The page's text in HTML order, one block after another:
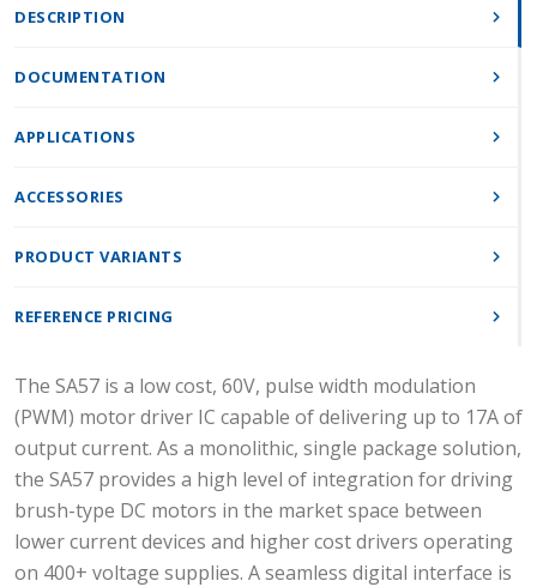
DESCRIPTION
DOCUMENTATION
APPLICATIONS
ACCESSORIES
PRODUCT VARIANTS
REFERENCE PRICING
The SA57 is a low cost, 60V, pulse width modulation
(PWM) motor driver IC capable of delivering up to 17A of
output current. As a monolithic, single package solution,
the SA57 provides a high level of integration for driving
brush-type DC motors in the market space between
lower current devices and higher cost drivers operating
on 400+ voltage supplies. A seamless digital interface is